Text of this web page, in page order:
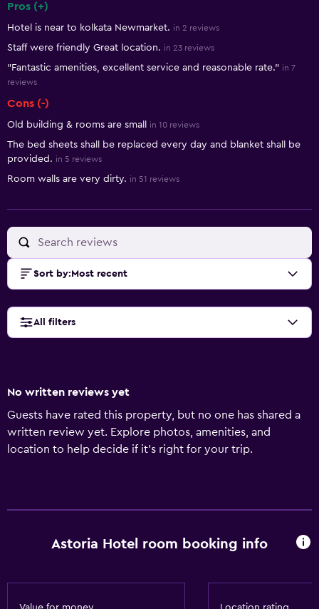
Pros (+)
Hotel is near to kolkata Newmarket. in 2 reviews
Staff were friendly Great location. in 23 reviews
"Fantastic amenities, excellent service and reasonable rate." in 7
reviews
Cons (-)
Old building & rooms are small in 10 reviews
The bed sheets shall be replaced every day and blanket shall be
provided. in 5 reviews
Room walls are very dirty. in 51 reviews
Sort by: Most recent
All filters
No written reviews yet
Guests have rated this property, but no one has shared a
written review yet. Explore photos, amenities, and
location to help decide if it’s right for your trip.
Astoria Hotel room booking info